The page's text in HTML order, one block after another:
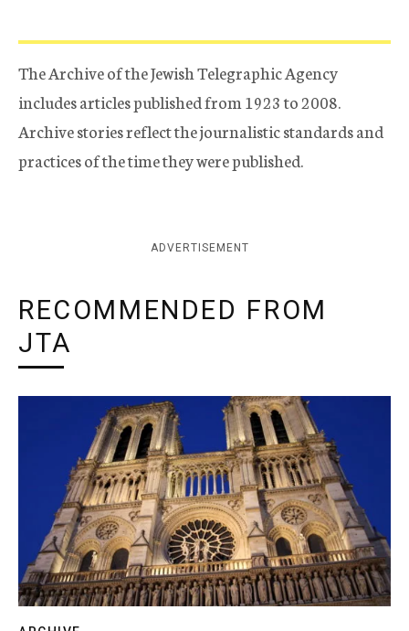
The Archive of the Jewish Telegraphic Agency
includes articles published from 1923 to 2008.
Archive stories reflect the journalistic standards and
practices of the time they were published.
ADVERTISEMENT
RECOMMENDED FROM
JTA